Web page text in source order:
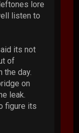
lore
listen to
its not
of
the day.
on
leak.
figure its